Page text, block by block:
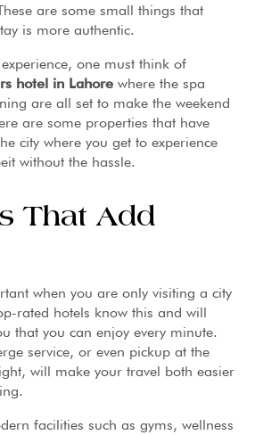
are some small things that
is more authentic.
one must think of
hotel in Lahore where the spa
are all set to make the weekend
are some properties that have
city where you get to experience
without the hassle.
That Add
when you are only visiting a city
rated hotels know this and will
that you can enjoy every minute.
service, or even pickup at the
will make your travel both easier
facilities such as gyms, wellness